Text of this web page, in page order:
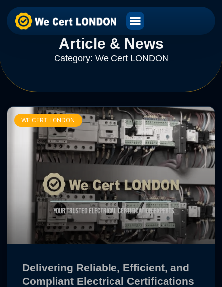
Article & News
Category: We Cert LONDON
WE CERT LONDON
Delivering Reliable, Efficient, and
Compliant Electrical Certifications